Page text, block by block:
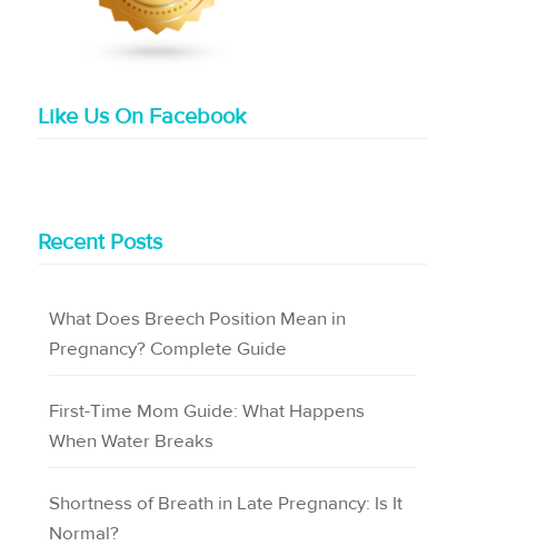
Like Us On Facebook
Recent Posts
What Does Breech Position Mean in
Pregnancy? Complete Guide
First-Time Mom Guide: What Happens
When Water Breaks
Shortness of Breath in Late Pregnancy: Is It
Normal?